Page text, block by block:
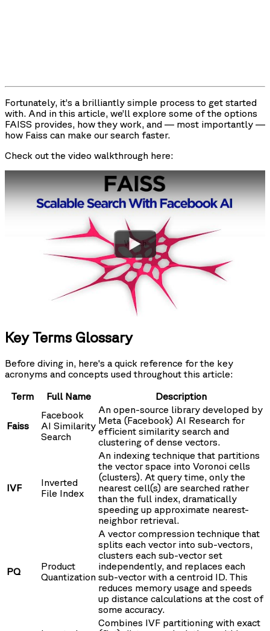
Fortunately, it’s a brilliantly simple process to get started
with. And in this article, we’ll explore some of the options
FAISS provides, how they work, and — most importantly —
how Faiss can make our search faster.
Check out the video walkthrough here:
Watch
Key Terms Glossary
Before diving in, here's a quick reference for the key
acronyms and concepts used throughout this article:
Term Full Name Description
Faiss
Facebook
AI Similarity
Search
An open-source library developed by
Meta (Facebook) AI Research for
efficient similarity search and
clustering of dense vectors.
IVF
Inverted
File Index
An indexing technique that partitions
the vector space into Voronoi cells
(clusters). At query time, only the
nearest cell(s) are searched rather
than the full index, dramatically
speeding up approximate nearest-
neighbor retrieval.
PQ
Product
Quantization
A vector compression technique that
splits each vector into sub-vectors,
clusters each sub-vector set
independently, and replaces each
sub-vector with a centroid ID. This
reduces memory usage and speeds
up distance calculations at the cost of
some accuracy.
Combines IVF partitioning with exact